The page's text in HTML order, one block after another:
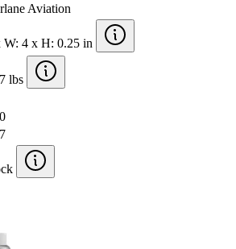
Aviation
W: 4 x H: 0.25 in
lbs